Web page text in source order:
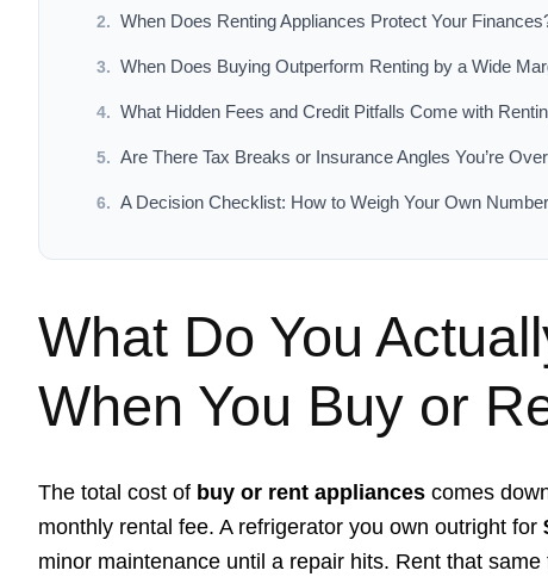
When Does Renting Appliances Protect Your
When Does Buying Outperform Renting by a Wide
What Hidden Fees and Credit Pitfalls Come with
Are There Tax Breaks or Insurance Angles You’re
A Decision Checklist: How to Weigh Your Own
What Do You
When You Buy or
The total cost of buy or rent appliances comes
monthly rental fee. A refrigerator you own outright for
minor maintenance until a repair hits. Rent that same